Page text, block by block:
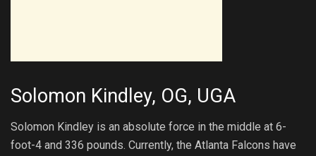
Solomon Kindley, OG, UGA
Solomon Kindley is an absolute force in the middle at 6-
foot-4 and 336 pounds. Currently, the Atlanta Falcons have